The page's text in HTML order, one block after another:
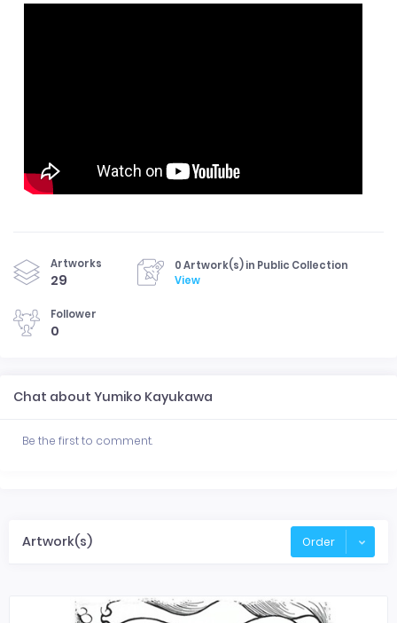
Artworks
29
0 Artwork(s) in Public Collection
View
Follower
0
Chat about Yumiko Kayukawa
Be the first to comment.
Artwork(s) Order